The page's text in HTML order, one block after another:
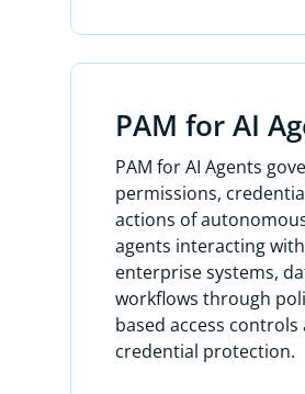
All of the columns here
to make searching for
the accounts for this Dell
Linux machine using the
bring this up.
I see I only have two user
here. I know I have more
accounts on this machine
to discover them, so how
PAM for AI
PAM for AI Agents
permissions,
actions of
agents interacting with
enterprise systems,
workflows through
based access controls
credential protection.